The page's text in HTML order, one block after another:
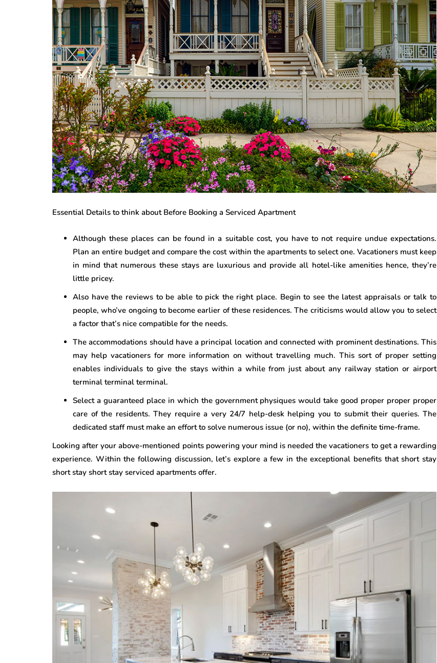
Essential Details to think about Before Booking a Serviced Apartment
Although these places can be found in a suitable cost, you have to not require undue expectations.
Plan an entire budget and compare the cost within the apartments to select one. Vacationers must keep
in mind that numerous these stays are luxurious and provide all hotel-like amenities hence, they’re
little pricey.
Also have the reviews to be able to pick the right place. Begin to see the latest appraisals or talk to
people, who’ve ongoing to become earlier of these residences. The criticisms would allow you to select
a factor that’s nice compatible for the needs.
The accommodations should have a principal location and connected with prominent destinations. This
may help vacationers for more information on without travelling much. This sort of proper setting
enables individuals to give the stays within a while from just about any railway station or airport
terminal terminal terminal.
Select a guaranteed place in which the government physiques would take good proper proper proper
care of the residents. They require a very 24/7 help-desk helping you to submit their queries. The
dedicated staff must make an effort to solve numerous issue (or no), within the definite time-frame.
Looking after your above-mentioned points powering your mind is needed the vacationers to get a rewarding
experience. Within the following discussion, let’s explore a few in the exceptional benefits that short stay
short stay short stay serviced apartments offer.